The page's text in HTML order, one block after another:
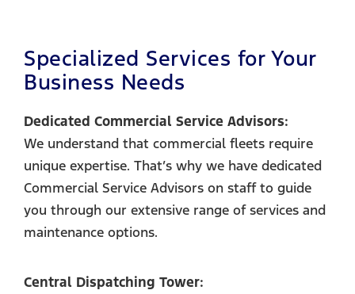
Specialized Services for Your
Business Needs
Dedicated Commercial Service Advisors:
We understand that commercial fleets require
unique expertise. That’s why we have dedicated
Commercial Service Advisors on staff to guide
you through our extensive range of services and
maintenance options.
Central Dispatching Tower: